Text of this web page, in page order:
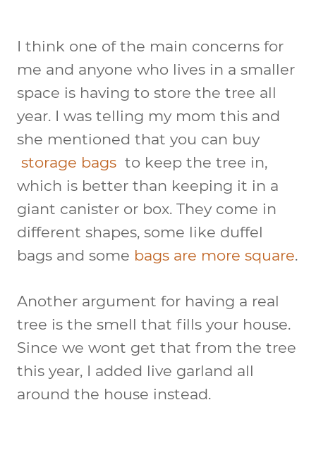
I think one of the main concerns for
me and anyone who lives in a smaller
space is having to store the tree all
year. I was telling my mom this and
she mentioned that you can buy
storage bags to keep the tree in,
which is better than keeping it in a
giant canister or box. They come in
different shapes, some like duffel
bags and some bags are more square.
Another argument for having a real
tree is the smell that fills your house.
Since we wont get that from the tree
this year, I added live garland all
around the house instead.